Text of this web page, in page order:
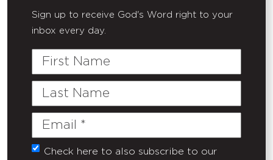
Sign up to receive God's Word right to your
inbox every day.
First
Last
Email
(Required)
Untitled
Check here to also subscribe to our